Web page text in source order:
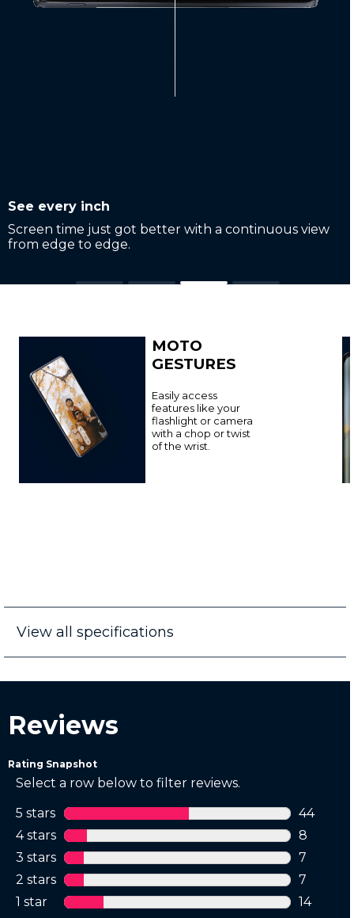
Adapts to you
Easily scroll or flip between apps with a smooth
144Hz refresh rate7
MOTO
GESTURES
Easily access
features like your
flashlight or camera
with a chop or twist
of the wrist.
View all specifications